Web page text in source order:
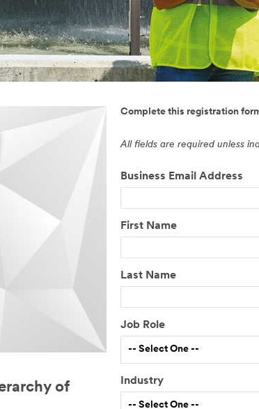
of
Complete this registration
All fields are required unless
Business Email Address
First Name
Last Name
Job Role
-- Select One --
Industry
-- Select One --